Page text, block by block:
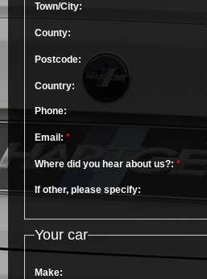
Town/City:
County:
Postcode:
Country:
Phone:
Email: *
Where did you hear about us?: *
If other, please specify:
Your car
Make: